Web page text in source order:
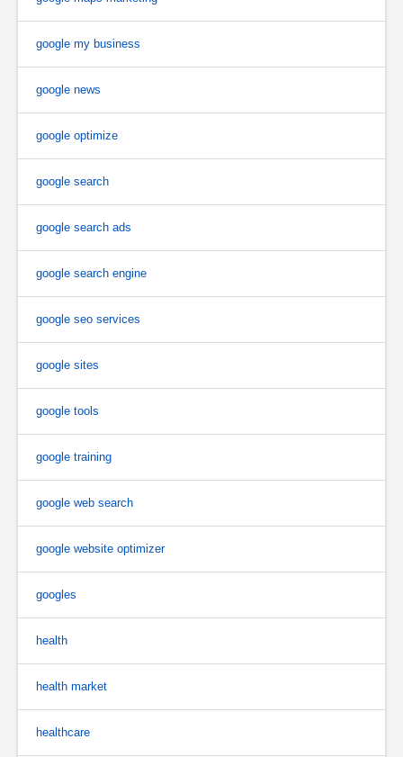
google my business
google news
google optimize
google search
google search ads
google search engine
google seo services
google sites
google tools
google training
google web search
google website optimizer
googles
health
health market
healthcare